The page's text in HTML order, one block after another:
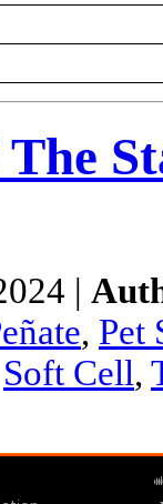
|
, Pet
Soft Cell,